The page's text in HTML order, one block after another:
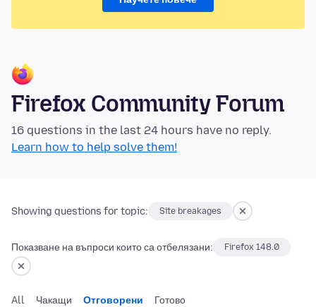
Firefox Community Forum
16 questions in the last 24 hours have no reply.
Learn how to help solve them!
Showing questions for topic: Site breakages
Показване на въпроси които са отбелязани: Firefox 148.0
All Чакащи Отговорени Готово